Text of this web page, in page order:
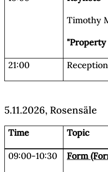
Timothy
21:00 Reception
5.11.2026, Rosensäle
Time Topic
09:00-10:30
Form